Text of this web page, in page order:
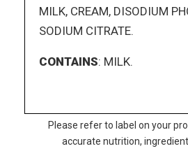
MILK, CREAM, DISODIUM
SODIUM CITRATE.
CONTAINS: MILK.
Please refer to label on your
accurate nutrition,